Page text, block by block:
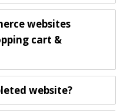
websites
cart &
website?